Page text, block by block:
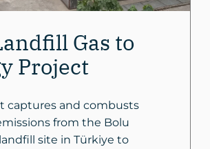
Gas to
Project
captures and combusts
from the Bolu
site in Türkiye to